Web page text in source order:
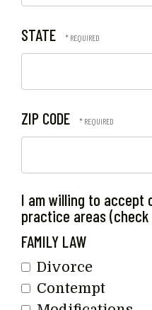
STATE
ZIP CODE
I am willing to accept
practice areas
FAMILY LAW
Divorce
Contempt